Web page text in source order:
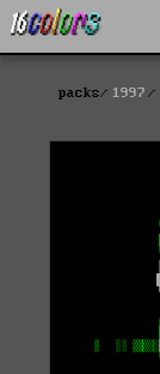
packs 1997